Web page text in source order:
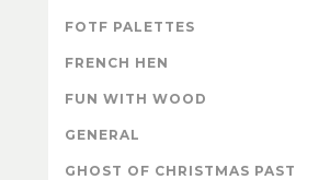
FOTF PALETTES
FRENCH HEN
FUN WITH WOOD
GENERAL
GHOST OF CHRISTMAS PAST